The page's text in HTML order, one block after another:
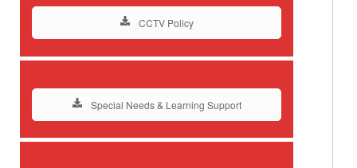
CCTV Policy
Special Needs & Learning Support